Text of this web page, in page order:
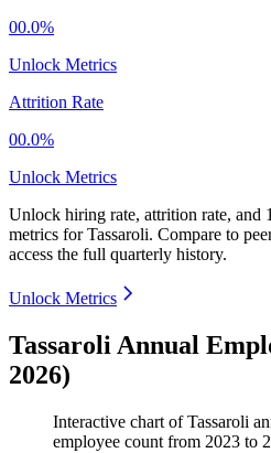
00.0%
Unlock Metrics
Attrition Rate
00.0%
Unlock Metrics
Unlock hiring rate, attrition rate, and
metrics forTassaroli. Compare to
access the full quarterly history.
Unlock Metrics
Tassaroli Annual
2026)
Interactive chart ofTassaroli
employee count from 2023 to